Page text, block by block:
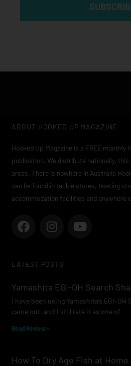
ABOUT HOOKED UP MAGAZINE
Hooked Up Magazine is a FREE monthly
publication. We distribute nationally, this
areas. There is nowhere in Australia
can be found in tackle stores, boating
accommodation facilities and anywhere
F
a
b
o
k
I
n
a
r
a
m
Y
o
e
LATEST POSTS
Yamashita EGI-OH Search
I have been using Yamashita’s EGI-
came out, and I still rate it as one of
Read Review »
How To Dry Age Fish at Home